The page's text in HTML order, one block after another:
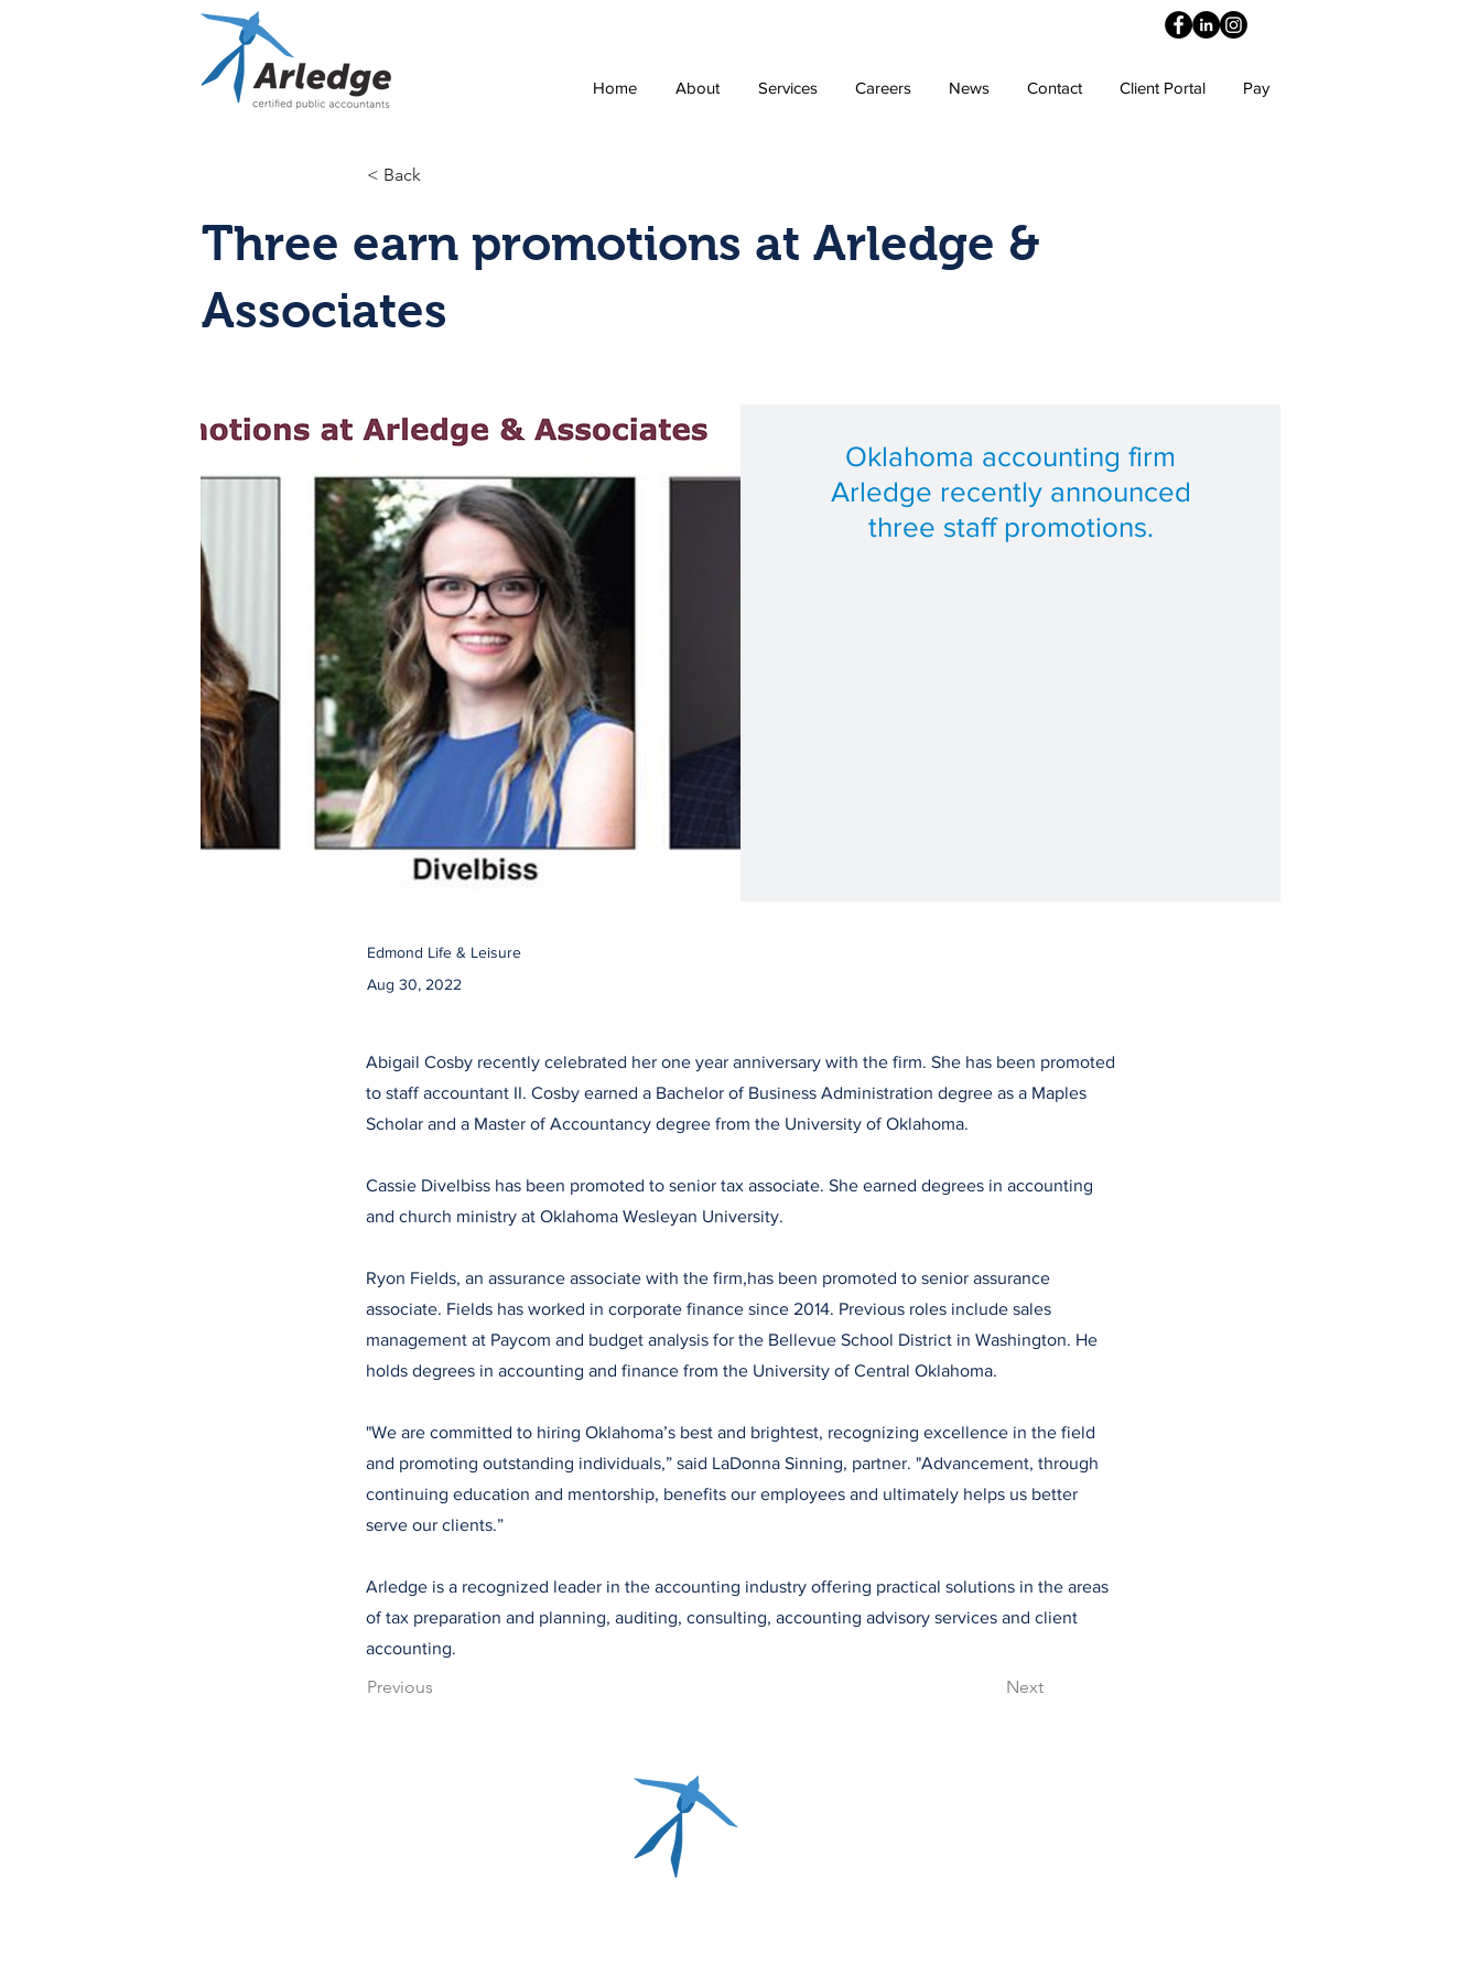
Home About Services Careers News Contact Client Portal Pay
< Back
Three earn promotions at Arledge &
Associates
Oklahoma accounting firm
Arledge recently announced
three staff promotions.
Edmond Life & Leisure
Aug 30, 2022
Abigail Cosby recently celebrated her one year anniversary with the firm. She has been promoted
to staff accountant II. Cosby earned a Bachelor of Business Administration degree as a Maples
Scholar and a Master of Accountancy degree from the University of Oklahoma.
Cassie Divelbiss has been promoted to senior tax associate. She earned degrees in accounting
and church ministry at Oklahoma Wesleyan University.
Ryon Fields, an assurance associate with the firm,has been promoted to senior assurance
associate. Fields has worked in corporate finance since 2014. Previous roles include sales
management at Paycom and budget analysis for the Bellevue School District in Washington. He
holds degrees in accounting and finance from the University of Central Oklahoma.
"We are committed to hiring Oklahoma’s best and brightest, recognizing excellence in the field
and promoting outstanding individuals,” said LaDonna Sinning, partner. "Advancement, through
continuing education and mentorship, benefits our employees and ultimately helps us better
serve our clients.”
Arledge is a recognized leader in the accounting industry offering practical solutions in the areas
of tax preparation and planning, auditing, consulting, accounting advisory services and client
accounting.
Previous Next